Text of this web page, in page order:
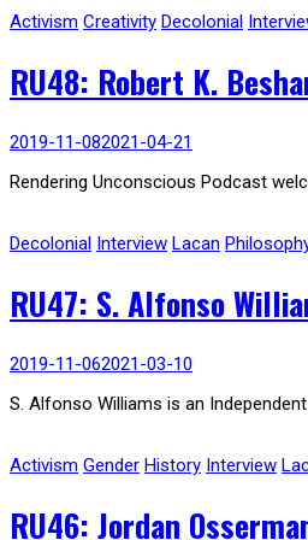
Activism Creativity Decolonial
RU48: Robert K.
2019-11-082021-04-21
Rendering Unconscious Podcast
Decolonial Interview Lacan
RU47: S. Alfonso
2019-11-062021-03-10
S. Alfonso Williams is an
Activism Gender History Interview
RU46: Jordan